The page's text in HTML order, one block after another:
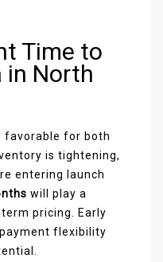
Time to
in North
favorable for both
is tightening,
entering launch
will play a
pricing. Early
flexibility